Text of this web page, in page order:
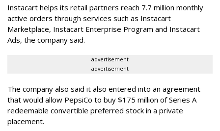
Instacart helps its retail partners reach 7.7 million monthly
active orders through services such as Instacart
Marketplace, Instacart Enterprise Program and Instacart
Ads, the company said.
advertisement
advertisement
The company also said it also entered into an agreement
that would allow PepsiCo to buy $175 million of Series A
redeemable convertible preferred stock in a private
placement.